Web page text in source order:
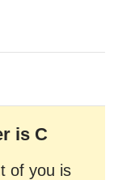
is C
of you is